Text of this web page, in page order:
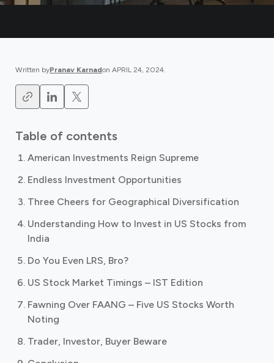
Written byPranav Karnadon APRIL 24, 2024.
Table of contents
American Investments Reign Supreme
Endless Investment Opportunities
Three Cheers for Geographical Diversification
Understanding How to Invest in US Stocks from
India
Do You Even LRS, Bro?
US Stock Market Timings – IST Edition
Fawning Over FAANG – Five US Stocks Worth
Noting
Trader, Investor, Buyer Beware